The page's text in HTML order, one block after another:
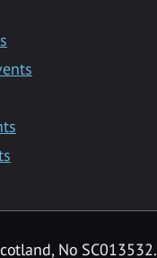
No SC013532.